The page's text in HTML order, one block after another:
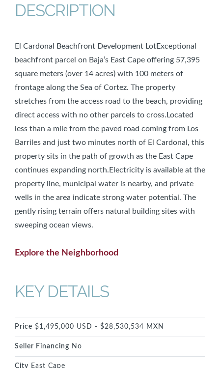
DESCRIPTION
El Cardonal Beachfront Development LotExceptional
beachfront parcel on Baja’s East Cape offering 57,395
square meters (over 14 acres) with 100 meters of
frontage along the Sea of Cortez. The property
stretches from the access road to the beach, providing
direct access with no other parcels to cross.Located
less than a mile from the paved road coming from Los
Barriles and just two minutes north of El Cardonal, this
property sits in the path of growth as the East Cape
continues expanding north.Electricity is available at the
property line, municipal water is nearby, and private
wells in the area indicate strong water potential. The
gently rising terrain offers natural building sites with
sweeping ocean views.
Explore the Neighborhood
KEY DETAILS
Price $1,495,000 USD - $28,530,534 MXN
Seller Financing No
City East Cape